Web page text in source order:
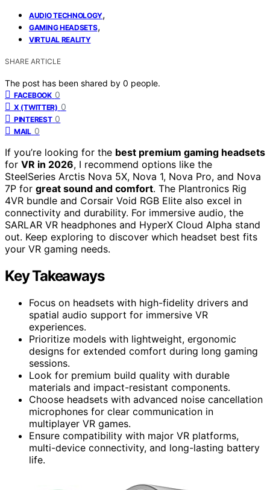
AUDIO TECHNOLOGY,
GAMING HEADSETS,
VIRTUAL REALITY
SHARE ARTICLE
The post has been shared by 0 people.
FACEBOOK 0
X (TWITTER) 0
PINTEREST 0
MAIL 0
If you’re looking for the best premium gaming headsets
for VR in 2026, I recommend options like the
SteelSeries Arctis Nova 5X, Nova 1, Nova Pro, and Nova
7P for great sound and comfort. The Plantronics Rig
4VR bundle and Corsair Void RGB Elite also excel in
connectivity and durability. For immersive audio, the
SARLAR VR headphones and HyperX Cloud Alpha stand
out. Keep exploring to discover which headset best fits
your VR gaming needs.
Key Takeaways
Focus on headsets with high-fidelity drivers and
spatial audio support for immersive VR
experiences.
Prioritize models with lightweight, ergonomic
designs for extended comfort during long gaming
sessions.
Look for premium build quality with durable
materials and impact-resistant components.
Choose headsets with advanced noise cancellation
microphones for clear communication in
multiplayer VR games.
Ensure compatibility with major VR platforms,
multi-device connectivity, and long-lasting battery
life.